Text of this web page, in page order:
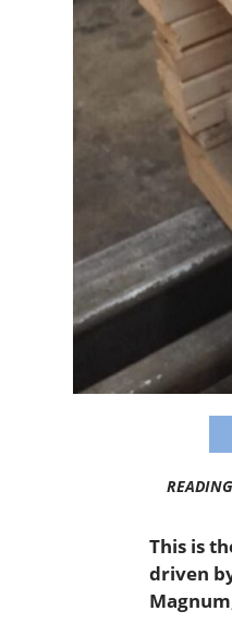
This is
driven